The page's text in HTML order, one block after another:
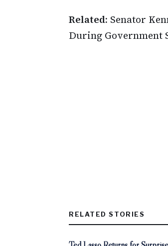
Related: Senator
During Government
RELATED STORIES